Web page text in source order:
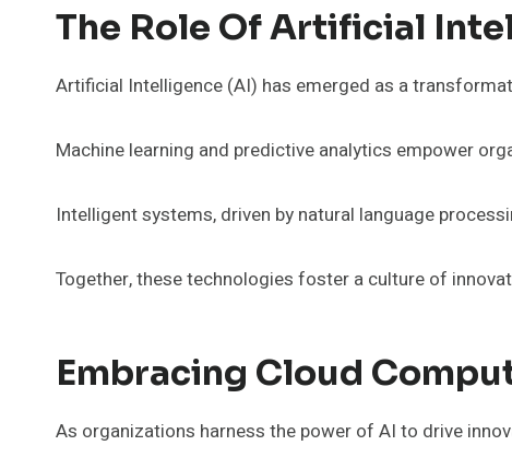
The Role Of Artificial
Artificial Intelligence (AI) has emerged as a
Machine learning and predictive analytics empower
Intelligent systems, driven by natural language
Together, these technologies foster a culture of
Embracing Cloud
As organizations harness the power of AI to drive